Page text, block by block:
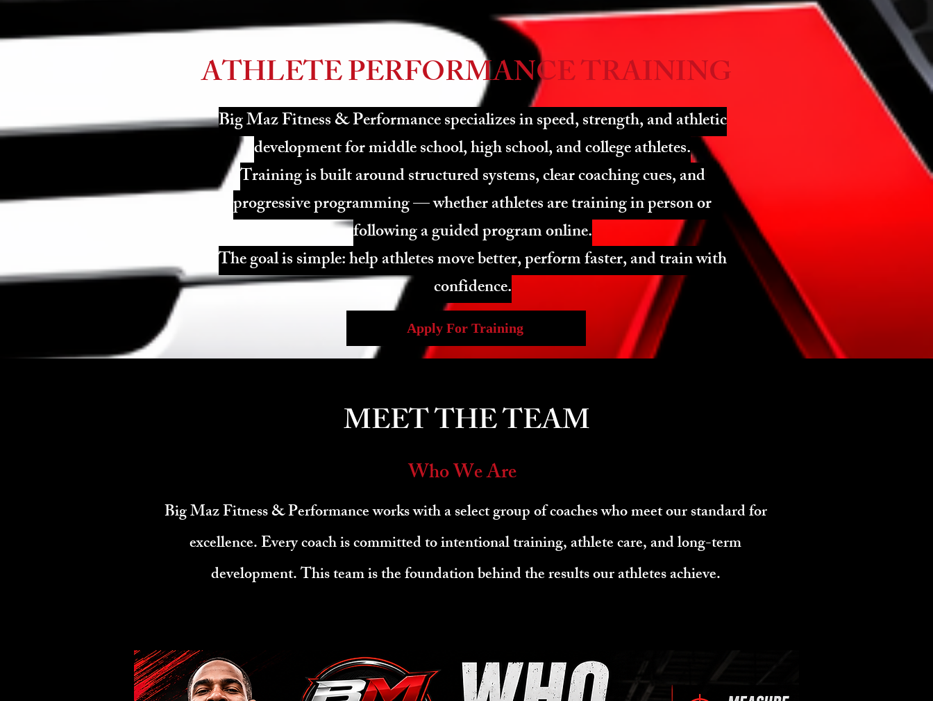
ATHLETE PERFORMANCE TRAINING
Big Maz Fitness & Performance specializes in speed, strength, and athletic
development for middle school, high school, and college athletes.
Training is built around structured systems, clear coaching cues, and
progressive programming — whether athletes are training in person or
following a guided program online.
The goal is simple: help athletes move better, perform faster, and train with
confidence.
Apply For Training
MEET THE TEAM
Who We Are
​Big Maz Fitness & Performance works with a select group of coaches who meet our standard for
excellence. Every coach is committed to intentional training, athlete care, and long-term
development. This team is the foundation behind the results our athletes achieve.